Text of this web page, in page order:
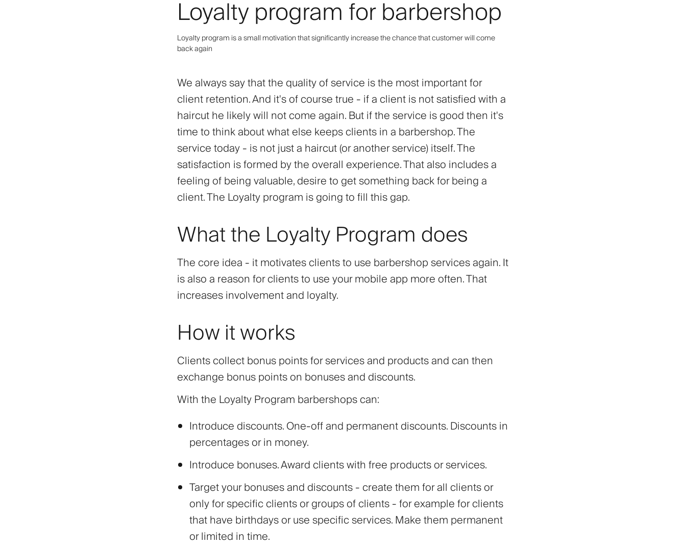
Loyalty program for barbershop
Loyalty program is a small motivation that significantly increase the chance that customer will come
back again
We always say that the quality of service is the most important for
client retention. And it's of course true - if a client is not satisfied with a
haircut he likely will not come again. But if the service is good then it's
time to think about what else keeps clients in a barbershop. The
service today - is not just a haircut (or another service) itself. The
satisfaction is formed by the overall experience. That also includes a
feeling of being valuable, desire to get something back for being a
client. The Loyalty program is going to fill this gap.
What the Loyalty Program does
The core idea - it motivates clients to use barbershop services again. It
is also a reason for clients to use your mobile app more often. That
increases involvement and loyalty.
How it works
Clients collect bonus points for services and products and can then
exchange bonus points on bonuses and discounts.
With the Loyalty Program barbershops can:
Introduce discounts. One-off and permanent discounts. Discounts in
percentages or in money.
Introduce bonuses. Award clients with free products or services.
Target your bonuses and discounts - create them for all clients or
only for specific clients or groups of clients - for example for clients
that have birthdays or use specific services. Make them permanent
or limited in time.